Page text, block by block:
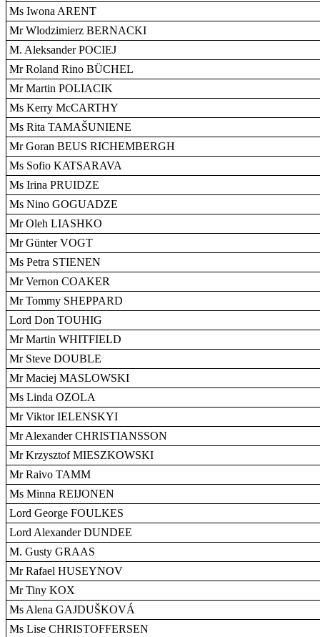
Ms Iwona ARENT
Mr Wlodzimierz BERNACKI
M. Aleksander POCIEJ
Mr Roland Rino BÜCHEL
Mr Martin POLIACIK
Ms Kerry McCARTHY
Ms Rita TAMAŠUNIENE
Mr Goran BEUS RICHEMBERGH
Ms Sofio KATSARAVA
Ms Irina PRUIDZE
Ms Nino GOGUADZE
Mr Oleh LIASHKO
Mr Günter VOGT
Ms Petra STIENEN
Mr Vernon COAKER
Mr Tommy SHEPPARD
Lord Don TOUHIG
Mr Martin WHITFIELD
Mr Steve DOUBLE
Mr Maciej MASLOWSKI
Ms Linda OZOLA
Mr Viktor IELENSKYI
Mr Alexander CHRISTIANSSON
Mr Krzysztof MIESZKOWSKI
Mr Raivo TAMM
Ms Minna REIJONEN
Lord George FOULKES
Lord Alexander DUNDEE
M. Gusty GRAAS
Mr Rafael HUSEYNOV
Mr Tiny KOX
Ms Alena GAJDUŠKOVÁ
Ms Lise CHRISTOFFERSEN